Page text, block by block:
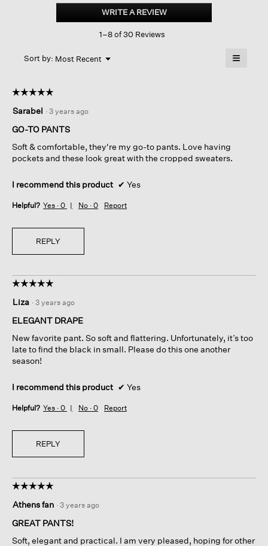
Twill
Tapered
WRITE A REVIEW.
This
1–8 of 30 Reviews
Sort by: Most Recent ▼
Menu ≡
☆☆☆☆☆
☆☆☆☆☆
out
of
stars.
Sarabel · 3 years ago
GO-TO PANTS
Soft & comfortable, they're my go-to pants. Love having
pockets and these look great with the cropped sweaters.
I recommend this product ✔ Yes
Helpful? Yes · 0 No · 0 Report
REPLY
☆☆☆☆☆
☆☆☆☆☆
out
of
stars.
Liza · 3 years ago
ELEGANT DRAPE
New favorite pant. So soft and flattering. Unfortunately, it’s too
late to find the black in small. Please do this one another
season!
I recommend this product ✔ Yes
Helpful? Yes · 0 No · 0 Report
REPLY
☆☆☆☆☆
☆☆☆☆☆
out
of
stars.
Athens fan · 3 years ago
GREAT PANTS!
Soft, elegant and practical. I am very pleased, hoping for other